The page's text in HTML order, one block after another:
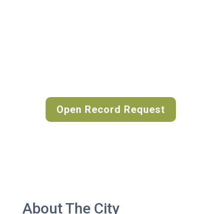
Open Record Request
About The City